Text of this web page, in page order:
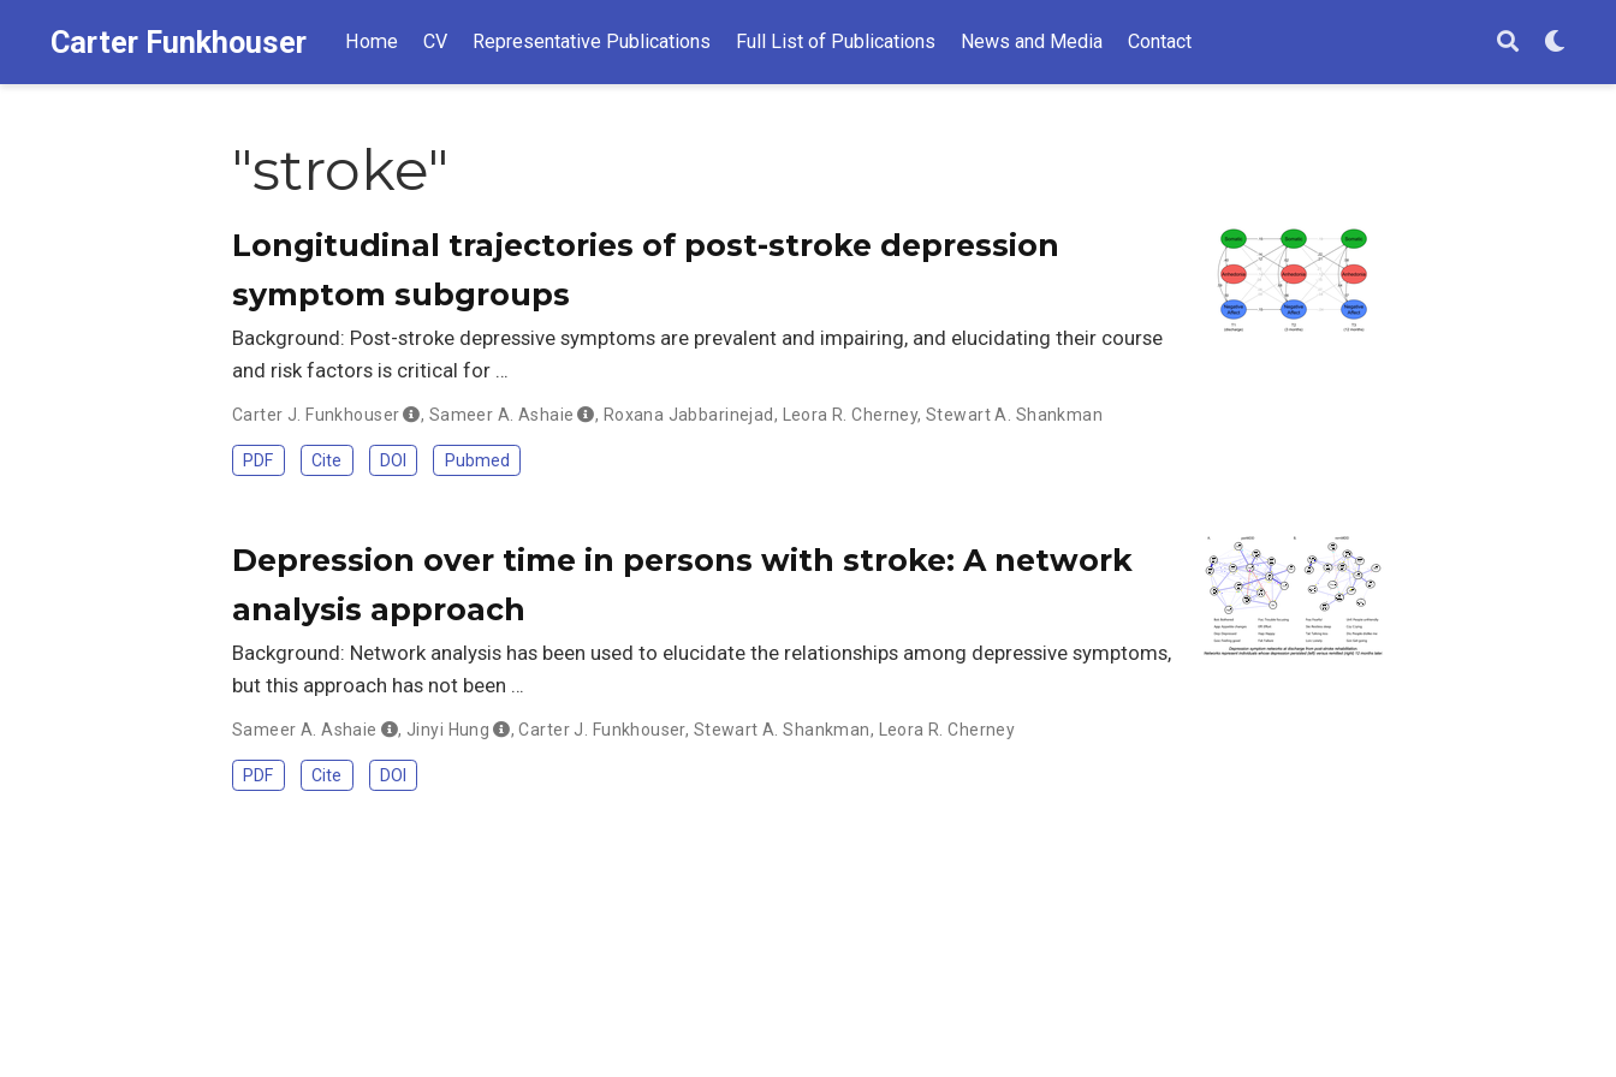
Carter Funkhouser Home CV Representative Publications Full List of Publications News and Media Contact
"stroke"
Longitudinal trajectories of post-stroke depression
symptom subgroups
Background: Post-stroke depressive symptoms are prevalent and impairing, and elucidating their course
and risk factors is critical for …
Carter J. Funkhouser , Sameer A. Ashaie , Roxana Jabbarinejad, Leora R. Cherney,Stewart A. Shankman
PDF Cite DOI Pubmed
Depression over time in persons with stroke: A network
analysis approach
Background: Network analysis has been used to elucidate the relationships among depressive symptoms,
but this approach has not been …
Sameer A. Ashaie , Jinyi Hung ,Carter J. Funkhouser, Stewart A. Shankman, Leora R. Cherney
PDF Cite DOI